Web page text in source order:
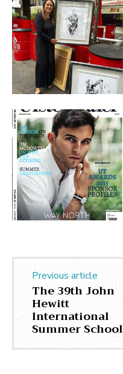
Previous article
The 39th John
Hewitt
International
Summer School